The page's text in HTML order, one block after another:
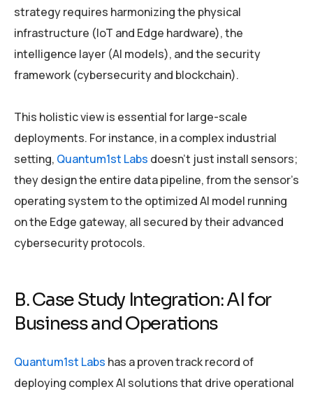
strategy requires harmonizing the physical
infrastructure (IoT and Edge hardware), the
intelligence layer (AI models), and the security
framework (cybersecurity and blockchain).
This holistic view is essential for large-scale
deployments. For instance, in a complex industrial
setting, Quantum1st Labs doesn’t just install sensors;
they design the entire data pipeline, from the sensor’s
operating system to the optimized AI model running
on the Edge gateway, all secured by their advanced
cybersecurity protocols.
B. Case Study Integration: AI for
Business and Operations
Quantum1st Labs has a proven track record of
deploying complex AI solutions that drive operational